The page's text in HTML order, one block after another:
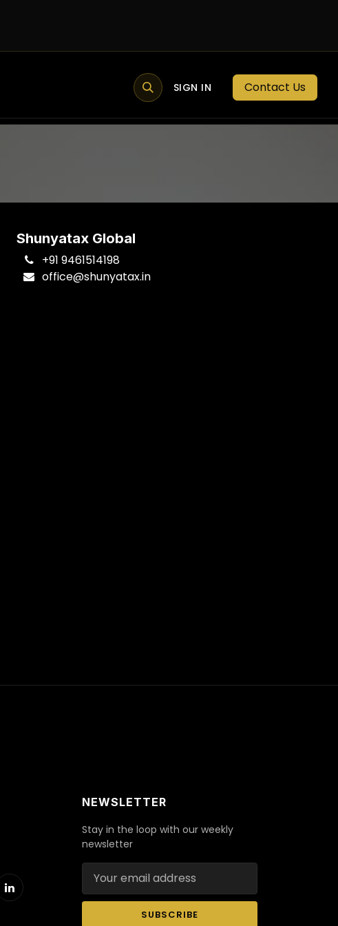
NEWS BLOGS MEMBERSHIP
SIGN IN Contact Us
Shunyatax Global
+91 9461514198
office@shunyatax.in
NEWSLETTER
Stay in the loop with our weekly
newsletter
Email address
SUBSCRIBE